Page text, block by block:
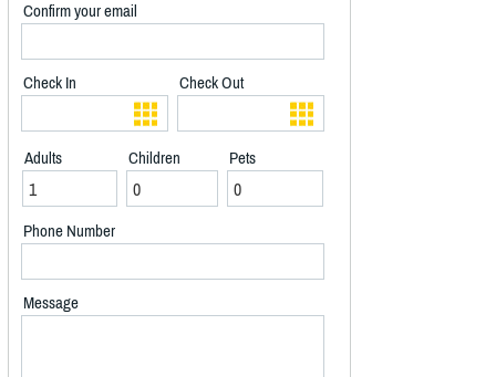
Confirm your email
Check In Check Out
Adults Children Pets
Phone Number
Message